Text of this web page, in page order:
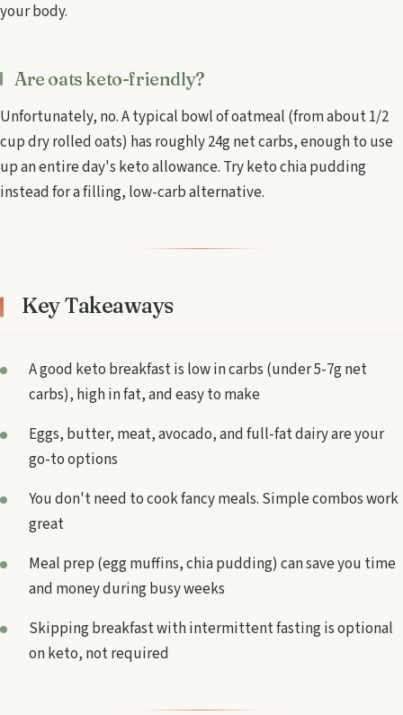
your body.
Are oats keto-friendly?
Unfortunately, no. A typical bowl of oatmeal (from about 1/2
cup dry rolled oats) has roughly 24g net carbs, enough to use
up an entire day's keto allowance. Try keto chia pudding
instead for a filling, low-carb alternative.
Key Takeaways
A good keto breakfast is low in carbs (under 5-7g net
carbs), high in fat, and easy to make
Eggs, butter, meat, avocado, and full-fat dairy are your
go-to options
You don't need to cook fancy meals. Simple combos work
great
Meal prep (egg muffins, chia pudding) can save you time
and money during busy weeks
Skipping breakfast with intermittent fasting is optional
on keto, not required